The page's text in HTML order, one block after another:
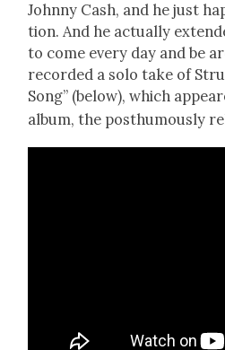
John­ny Cash, and he just
tion. And he actu­al­ly
to come every day and be
record­ed a solo take of
Song” (below), which
album, the posthu­mous­ly